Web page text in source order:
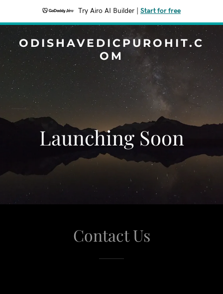
Try Airo AI Builder Start for free
ODISHAVEDICPUROHIT.C
OM
Launching Soon
Contact Us